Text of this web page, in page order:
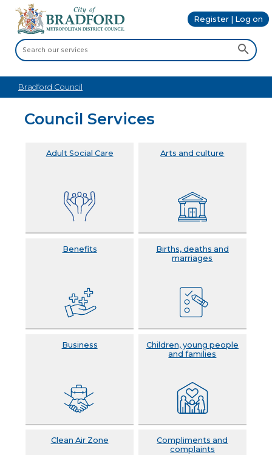
Register | Log on
Bradford Council
Council Services
Adult Social Care Arts and culture
Benefits
Births, deaths and
marriages
Business
Children, young people
and families
Clean Air Zone
Compliments and
complaints